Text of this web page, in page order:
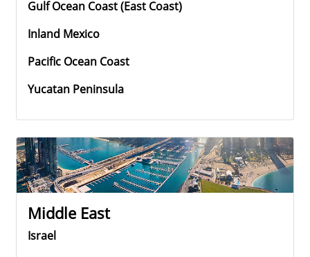
Gulf Ocean Coast (east Coast)
Inland Mexico
Pacific Ocean Coast
Yucatan Peninsula
Middle East
Israel